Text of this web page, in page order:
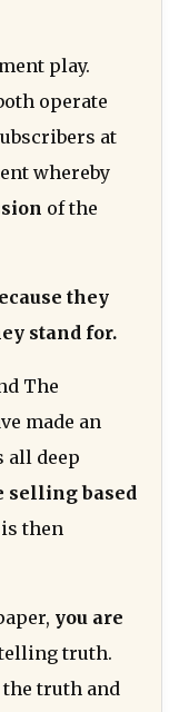
play.
operate
at
whereby
of the
they
stand for.
The
made an
all deep
selling based
then
you are
truth.
the truth and